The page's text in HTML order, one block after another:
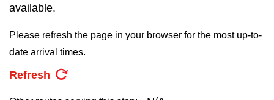
Trip planner
select
pressing
the
available.
Please refresh the page in your browser for the most up-to-
date arrival times.
Refresh